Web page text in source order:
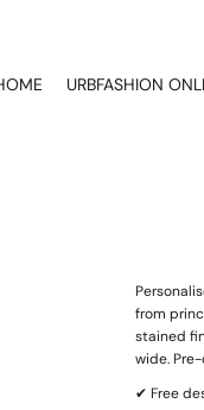
URBFASHION
from
stained
wide.
✔ Free